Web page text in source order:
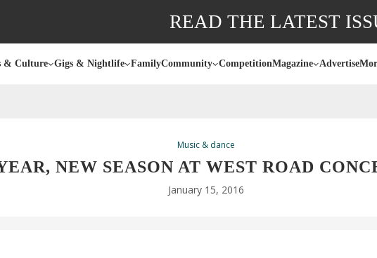
READ THE LATEST
& Culture Gigs & Nightlife FamilyCommunity CompetitionMagazine Advertise
Music & dance
NEW SEASON AT WEST ROAD
January 15, 2016